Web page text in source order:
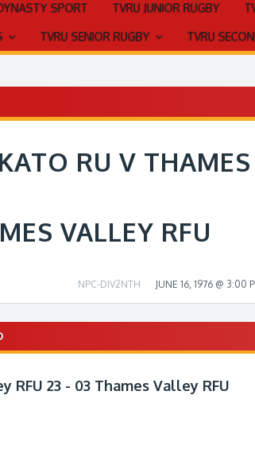
SPORT TVRU JUNIOR RUGBY
TVRU SENIOR RUGBY TVRU
RU V THAMES
VALLEY RFU
NPC-DIV2NTH JUNE 16, 1976 @ 3:00
RFU 23 - 03 Thames Valley RFU